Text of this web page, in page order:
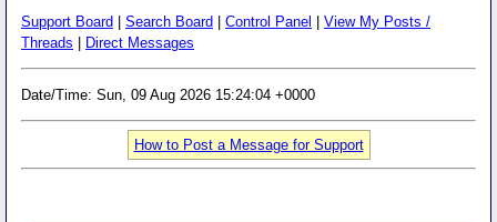
Support Board Search Board Control Panel
View My Posts /
Threads
Direct Messages
Date/Time: Sun, 09 Aug 2026 15:24:04 +0000
How to Post a Message for Support